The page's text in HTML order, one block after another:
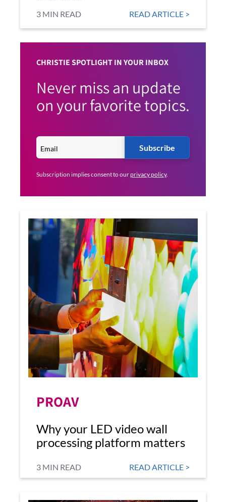
3 MIN READ
READ ARTICLE >
CHRISTIE SPOTLIGHT IN YOUR INBOX
Never miss an update
on your favorite topics.
Subscribe
Subscription implies consent to ourprivacy policy.
PROAV
Why your LED video wall
processing platform matters
3 MIN READ READ ARTICLE >